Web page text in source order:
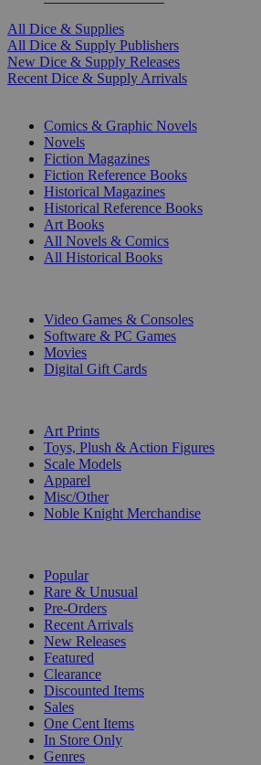
All Dice & Supplies
All Dice & Supply Publishers
New Dice & Supply Releases
Recent Dice & Supply Arrivals
Comics & Graphic Novels
Novels
Fiction Magazines
Fiction Reference Books
Historical Magazines
Historical Reference Books
Art Books
All Novels & Comics
All Historical Books
Video Games & Consoles
Software & PC Games
Movies
Digital Gift Cards
Art Prints
Toys, Plush & Action Figures
Scale Models
Apparel
Misc/Other
Noble Knight Merchandise
Popular
Rare & Unusual
Pre-Orders
Recent Arrivals
New Releases
Featured
Clearance
Discounted Items
Sales
One Cent Items
In Store Only
Genres